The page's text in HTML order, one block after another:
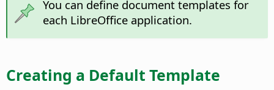
You can define document templates for
each LibreOffice application.
Creating a Default Template